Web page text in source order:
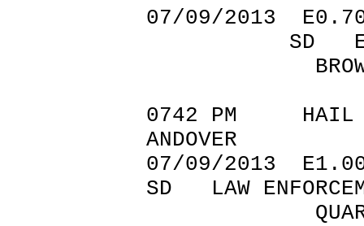
07/09/2013
SD
BROWN
0742
ANDOVER
07/09/
SD LAW
QUARTER